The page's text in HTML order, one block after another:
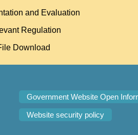
and Evaluation
Regulation
Download
Government Website Open
Website security policy